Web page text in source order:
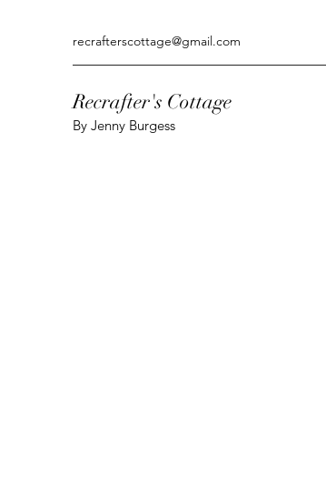
recrafterscottage@gmail.com
Recrafter's Cottage
By Jenny Burgess